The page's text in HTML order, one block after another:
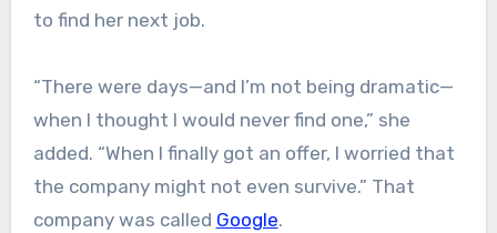
to find her next job.
“There were days—and I’m not being dramatic—
when I thought I would never find one,” she
added. “When I finally got an offer, I worried that
the company might not even survive.” That
company was called Google.